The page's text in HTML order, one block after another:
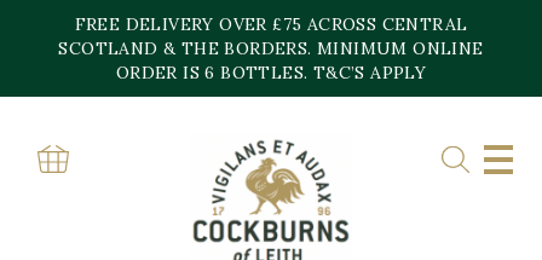
content
FREE DELIVERY OVER £75 ACROSS CENTRAL
SCOTLAND & THE BORDERS. MINIMUM ONLINE
ORDER IS 6 BOTTLES. T&C’S APPLY
»Domaine Heresztyn Mazzini Chambolle Musigny